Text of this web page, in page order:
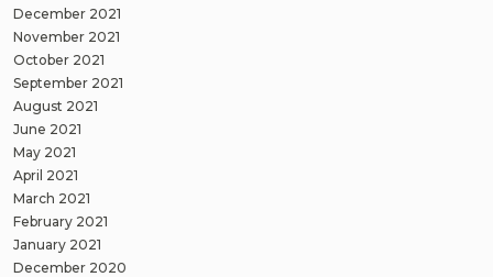
December 2021
November 2021
October 2021
September 2021
August 2021
June 2021
May 2021
April 2021
March 2021
February 2021
January 2021
December 2020